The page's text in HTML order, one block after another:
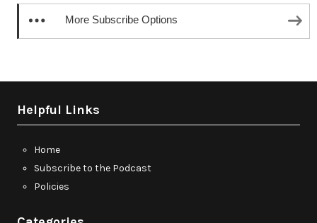
More Subscribe Options
Helpful Links
Home
Subscribe to the Podcast
Policies